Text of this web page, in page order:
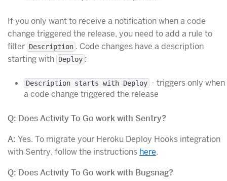
If you only want to receive a notification when a code
change triggered the release, you need to add a rule to
filter Description . Code changes have a description
starting with Deploy :
Description starts with Deploy - triggers only when
a code change triggered the release
Q: Does Activity To Go work with Sentry?
A: Yes. To migrate your Heroku Deploy Hooks integration
with Sentry, follow the instructions here.
Q: Does Activity To Go work with Bugsnag?